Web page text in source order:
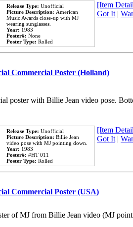
Release Type: Unofficial
Picture Description: American
Music Awards close-up with MJ
wearing sunglasses.
Year: 1983
Poster#: None
Poster Type: Rolled
[Item
Got It|
Commercial Poster (Holland)
poster with Billie Jean video pose.
Release Type: Unofficial
Picture Description: Billie Jean
video pose with MJ pointing down.
Year: 1983
Poster#: #HT 011
Poster Type: Rolled
[Item
Got It|
Commercial Poster (USA)
of MJ from Billie Jean video (MJ